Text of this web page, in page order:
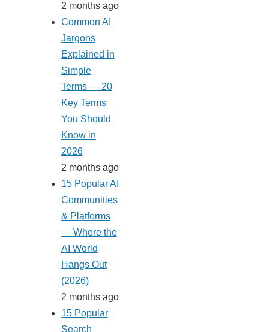
2 months ago
Common AI
Jargons
Explained in
Simple
Terms — 20
Key Terms
You Should
Know in
2026
2 months ago
15 Popular AI
Communities
& Platforms
— Where the
AI World
Hangs Out
(2026)
2 months ago
15 Popular
Search